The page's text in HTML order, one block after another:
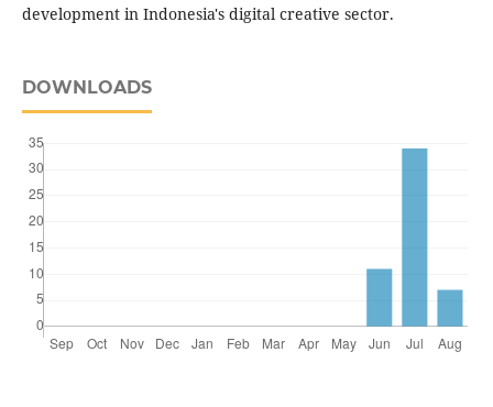
development in Indonesia's digital creative sector.
DOWNLOADS